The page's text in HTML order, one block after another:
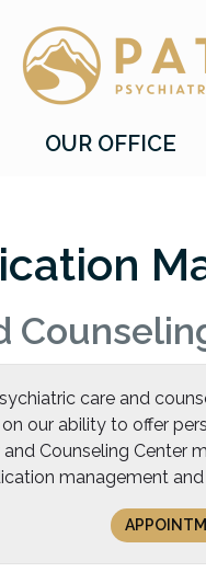
OUR OFFICE
care and
our ability to offer
Counseling
management